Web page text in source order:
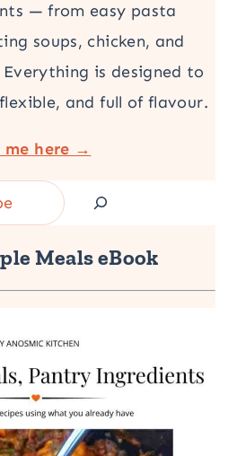
— from easy pasta
soups, chicken, and
is designed to
and full of flavour.
me here →
Meals eBook